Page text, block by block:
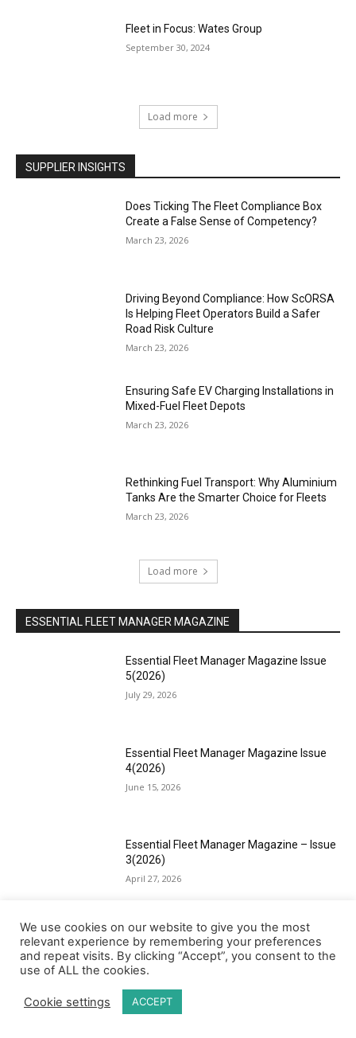
Fleet in Focus: Wates Group
September 30, 2024
Load more
SUPPLIER INSIGHTS
Does Ticking The Fleet Compliance Box
Create a False Sense of Competency?
March 23, 2026
Driving Beyond Compliance: How ScORSA
Is Helping Fleet Operators Build a Safer
Road Risk Culture
March 23, 2026
Ensuring Safe EV Charging Installations in
Mixed-Fuel Fleet Depots
March 23, 2026
Rethinking Fuel Transport: Why Aluminium
Tanks Are the Smarter Choice for Fleets
March 23, 2026
Load more
ESSENTIAL FLEET MANAGER MAGAZINE
Essential Fleet Manager Magazine Issue
5(2026)
July 29, 2026
Essential Fleet Manager Magazine Issue
4(2026)
June 15, 2026
Essential Fleet Manager Magazine – Issue
3(2026)
April 27, 2026
Essential Fleet Manager Magazine Issue
2(2026)
March 13, 2026
We use cookies on our website to give you the most
relevant experience by remembering your preferences
and repeat visits. By clicking “Accept”, you consent to the
use of ALL the cookies.
Cookie settings ACCEPT